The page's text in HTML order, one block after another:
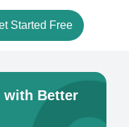
Started Free
with Better